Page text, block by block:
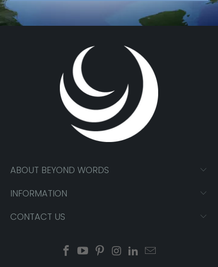
ABOUT BEYOND WORDS
INFORMATION
CONTACT US